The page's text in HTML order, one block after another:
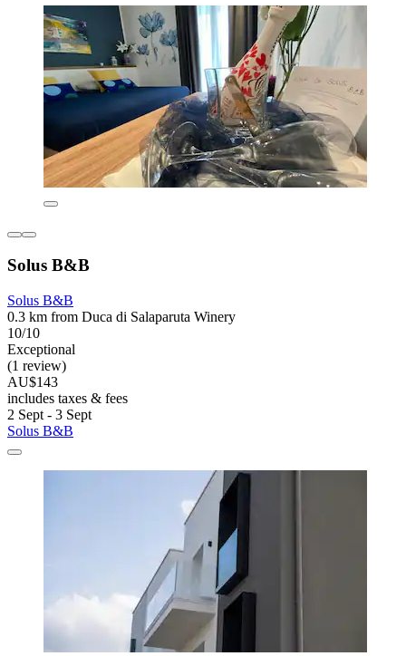
Solus B&B
Solus B&B
0.3 km from Duca di Salaparuta Winery
10/10
Exceptional
(1 review)
AU$143
includes taxes & fees
2 Sept - 3 Sept
Solus B&B